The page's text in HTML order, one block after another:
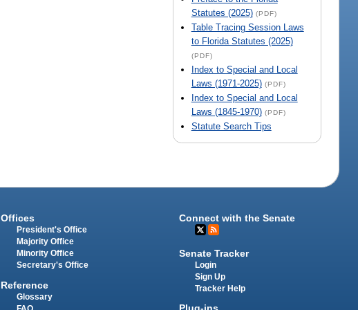
Statutes (2025) (PDF)
Table Tracing Session Laws
to Florida Statutes (2025)
(PDF)
Index to Special and Local
Laws (1971-2025) (PDF)
Index to Special and Local
Laws (1845-1970) (PDF)
Statute Search Tips
Offices
President's Office
Majority Office
Minority Office
Secretary's Office
Reference
Glossary
Connect with the Senate
Senate Tracker
Login
Sign Up
Tracker Help